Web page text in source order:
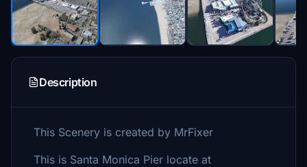
Description
This Scenery is created by MrFixer
This is Santa Monica Pier locate at